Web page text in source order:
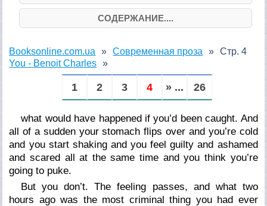
СОДЕРЖАНИЕ....
Booksonline.com.ua
Современная проза
You - Benoit Charles
Стр. 4
1 2 3 4 » ... 26
what would have happened if you’d been caught. And
all of a sudden your stomach flips over and you’re cold
and you start shaking and you feel guilty and ashamed
and scared all at the same time and you think you’re
going to puke.
But you don’t. The feeling passes, and what two
hours ago was the most criminal thing you had ever